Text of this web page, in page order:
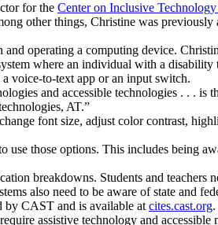
for the Center on Inclusive
other things, Christine was previously
operating a computing device.
where an individual with a
voice-to-text app or an input switch.
and accessible technologies . . . is
AT.”
font size, adjust color contrast,
those options. This includes being
breakdowns. Students and teachers
also need to be aware of state and
by CAST and is available at cites.cast.org
assistive technology and accessible